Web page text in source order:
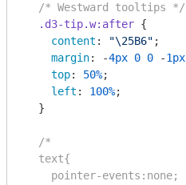
/* Westward tooltips */
.d3-tip.w:after {
content : "\25B6" ;
margin: -4px 0 0 -1px
top: 50%;
left : 100%;
  }
/*
  text{
    pointer-events:none;